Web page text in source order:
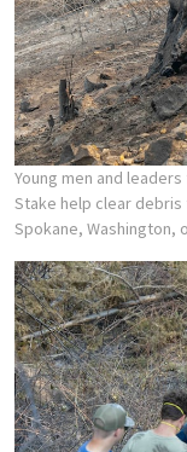
Young men and
Stake help clear
Spokane, Washington,